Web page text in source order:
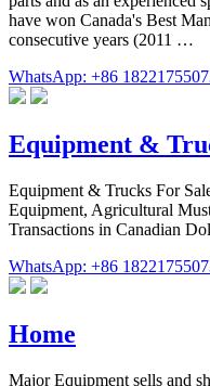
have won Canada's Best
consecutive years (2011 …
WhatsApp: +86
Equipment &
Equipment & Trucks For
Equipment, Agricultural
Transactions in Canadian
WhatsApp: +86
Home
Major Equipment sells and